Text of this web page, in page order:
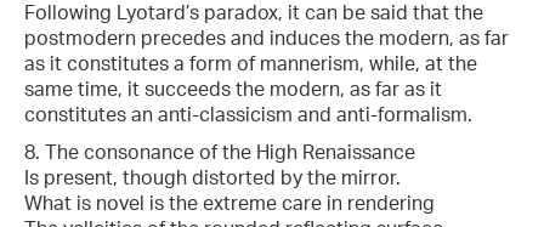
Following Lyotard’s paradox, it can be said that the
postmodern precedes and induces the modern, as far
as it constitutes a form of mannerism, while, at the
same time, it succeeds the modern, as far as it
constitutes an anti-classicism and anti-formalism.
8. The consonance of the High Renaissance
Is present, though distorted by the mirror.
What is novel is the extreme care in rendering